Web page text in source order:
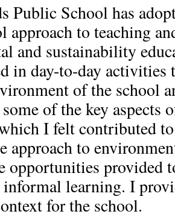
Public School has
approach to teaching
and sustainability
in day-to-day activities
of the school
of the key aspects
I felt contributed
approach to
opportunities provided
informal learning. I
for the school.